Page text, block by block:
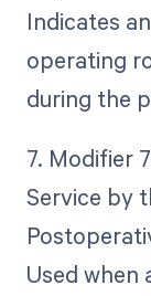
Indicates
operating
during the
7. Modifier
Service by
Used